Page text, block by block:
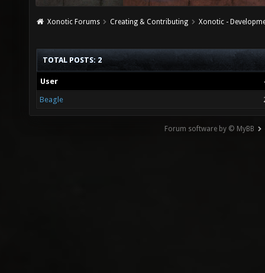
Xonotic Forums Creating & Contributing Xonotic -
TOTAL POSTS: 2
User
Beagle
Forum software by © MyBB